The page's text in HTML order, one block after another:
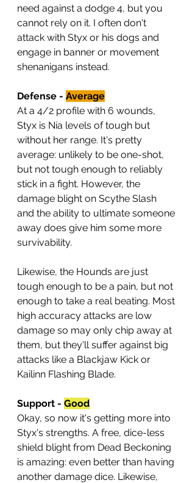
need against a dodge 4, but you
cannot rely on it. I often don't
attack with Styx or his dogs and
engage in banner or movement
shenanigans instead.
Defense - Average
At a 4/2 profile with 6 wounds,
Styx is Nia levels of tough but
without her range. It's pretty
average: unlikely to be one-shot,
but not tough enough to reliably
stick in a fight. However, the
damage blight on Scythe Slash
and the ability to ultimate someone
away does give him some more
survivability.
Likewise, the Hounds are just
tough enough to be a pain, but not
enough to take a real beating. Most
high accuracy attacks are low
damage so may only chip away at
them, but they'll suffer against big
attacks like a Blackjaw Kick or
Kailinn Flashing Blade.
Support - Good
Okay, so now it's getting more into
Styx's strengths. A free, dice-less
shield blight from Dead Beckoning
is amazing: even better than having
another damage dice. Likewise,